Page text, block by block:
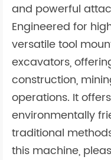
and powerful
Engineered for
versatile tool
excavators,
construction,
operations. It
environmentally
traditional
this machine,